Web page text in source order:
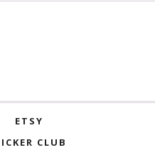
ETSY
CLUB